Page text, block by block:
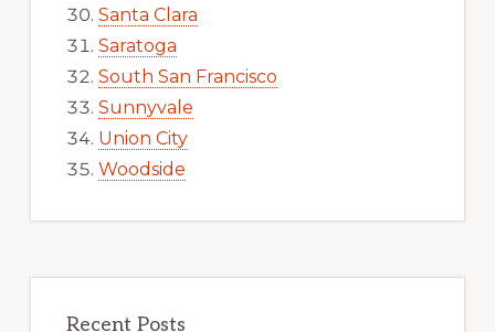
Santa Clara
Saratoga
South San Francisco
Sunnyvale
Union City
Woodside
Recent Posts